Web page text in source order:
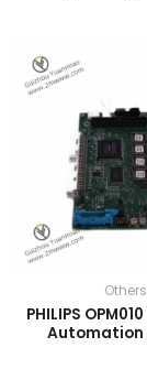
Others
PHILIPS
Automation